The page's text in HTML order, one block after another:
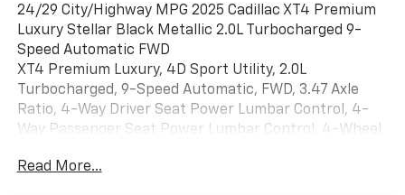
24/29 City/Highway MPG 2025 Cadillac XT4 Premium
Luxury Stellar Black Metallic 2.0L Turbocharged 9-
Speed Automatic FWD
XT4 Premium Luxury, 4D Sport Utility, 2.0L
Turbocharged, 9-Speed Automatic, FWD, 3.47 Axle
Ratio, 4-Way Driver Seat Power Lumbar Control, 4-
Way Passenger Seat Power Lumbar Control, 4-Wheel
Speakers, 7-Speaker Audio System, 8-Way Power
Read More...